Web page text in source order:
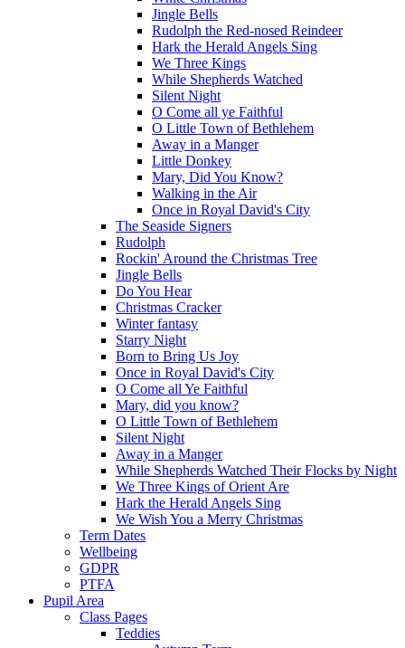
Jingle Bells
Rudolph the Red-nosed Reindeer
Hark the Herald Angels Sing
We Three Kings
While Shepherds Watched
Silent Night
O Come all ye Faithful
O Little Town of Bethlehem
Away in a Manger
Little Donkey
Mary, Did You Know?
Walking in the Air
Once in Royal David's City
The Seaside Signers
Rudolph
Rockin' Around the Christmas Tree
Jingle Bells
Do You Hear
Christmas Cracker
Winter fantasy
Starry Night
Born to Bring Us Joy
Once in Royal David's City
O Come all Ye Faithful
Mary, did you know?
O Little Town of Bethlehem
Silent Night
Away in a Manger
While Shepherds Watched Their Flocks by Night
We Three Kings of Orient Are
Hark the Herald Angels Sing
We Wish You a Merry Christmas
Term Dates
Wellbeing
GDPR
PTFA
Pupil Area
Class Pages
Teddies